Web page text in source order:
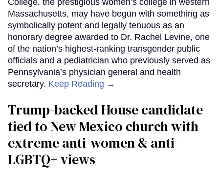
Massachusetts, may have begun with something as
symbolically potent and legally tenuous as an
honorary degree awarded to Dr. Rachel Levine, one
of the nation’s highest-ranking transgender public
officials and a pediatrician who previously served as
Pennsylvania’s physician general and health
secretary. Keep Reading →
Trump-backed House candidate
tied to New Mexico church with
extreme anti-women & anti-
LGBTQ+ views